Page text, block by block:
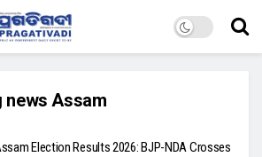
news Assam
Election Results 2026: BJP-NDA Crosses